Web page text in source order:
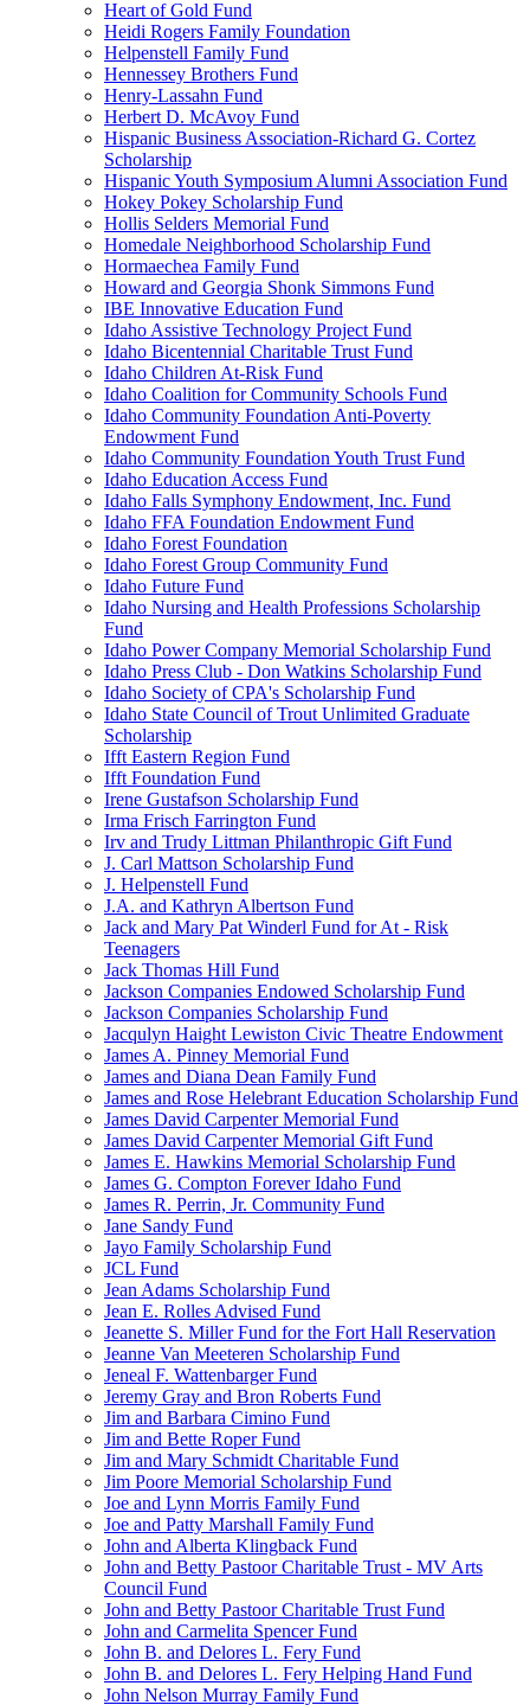
Heart of Gold Fund
Heidi Rogers Family Foundation
Helpenstell Family Fund
Hennessey Brothers Fund
Henry-Lassahn Fund
Herbert D. McAvoy Fund
Hispanic Business Association-Richard G. Cortez
Scholarship
Hispanic Youth Symposium Alumni Association Fund
Hokey Pokey Scholarship Fund
Hollis Selders Memorial Fund
Homedale Neighborhood Scholarship Fund
Hormaechea Family Fund
Howard and Georgia Shonk Simmons Fund
IBE Innovative Education Fund
Idaho Assistive Technology Project Fund
Idaho Bicentennial Charitable Trust Fund
Idaho Children At-Risk Fund
Idaho Coalition for Community Schools Fund
Idaho Community Foundation Anti-Poverty
Endowment Fund
Idaho Community Foundation Youth Trust Fund
Idaho Education Access Fund
Idaho Falls Symphony Endowment, Inc. Fund
Idaho FFA Foundation Endowment Fund
Idaho Forest Foundation
Idaho Forest Group Community Fund
Idaho Future Fund
Idaho Nursing and Health Professions Scholarship
Fund
Idaho Power Company Memorial Scholarship Fund
Idaho Press Club - Don Watkins Scholarship Fund
Idaho Society of CPA's Scholarship Fund
Idaho State Council of Trout Unlimited Graduate
Scholarship
Ifft Eastern Region Fund
Ifft Foundation Fund
Irene Gustafson Scholarship Fund
Irma Frisch Farrington Fund
Irv and Trudy Littman Philanthropic Gift Fund
J. Carl Mattson Scholarship Fund
J. Helpenstell Fund
J.A. and Kathryn Albertson Fund
Jack and Mary Pat Winderl Fund for At - Risk
Teenagers
Jack Thomas Hill Fund
Jackson Companies Endowed Scholarship Fund
Jackson Companies Scholarship Fund
Jacqulyn Haight Lewiston Civic Theatre Endowment
James A. Pinney Memorial Fund
James and Diana Dean Family Fund
James and Rose Helebrant Education Scholarship Fund
James David Carpenter Memorial Fund
James David Carpenter Memorial Gift Fund
James E. Hawkins Memorial Scholarship Fund
James G. Compton Forever Idaho Fund
James R. Perrin, Jr. Community Fund
Jane Sandy Fund
Jayo Family Scholarship Fund
JCL Fund
Jean Adams Scholarship Fund
Jean E. Rolles Advised Fund
Jeanette S. Miller Fund for the Fort Hall Reservation
Jeanne Van Meeteren Scholarship Fund
Jeneal F. Wattenbarger Fund
Jeremy Gray and Bron Roberts Fund
Jim and Barbara Cimino Fund
Jim and Bette Roper Fund
Jim and Mary Schmidt Charitable Fund
Jim Poore Memorial Scholarship Fund
Joe and Lynn Morris Family Fund
Joe and Patty Marshall Family Fund
John and Alberta Klingback Fund
John and Betty Pastoor Charitable Trust - MV Arts
Council Fund
John and Betty Pastoor Charitable Trust Fund
John and Carmelita Spencer Fund
John B. and Delores L. Fery Fund
John B. and Delores L. Fery Helping Hand Fund
John Nelson Murray Family Fund